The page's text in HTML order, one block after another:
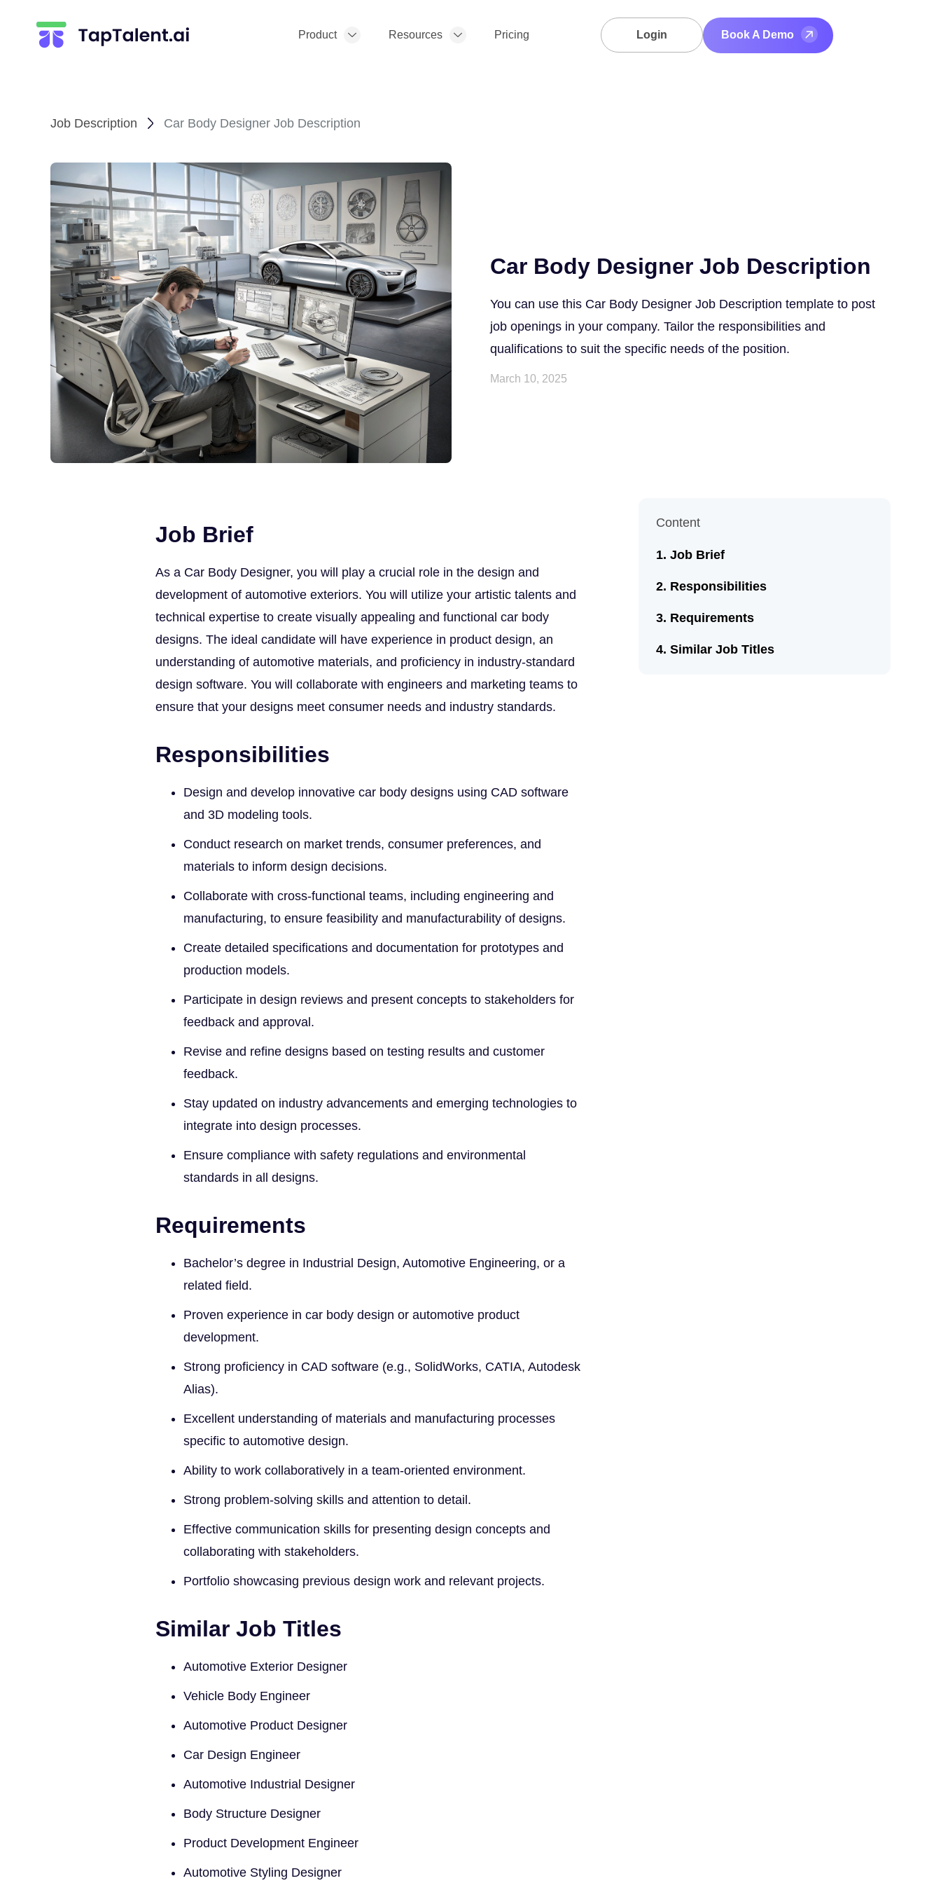
Product Resources Pricing Login Book A Demo
Job Description Car Body Designer Job Description
Car Body Designer Job Description
You can use this Car Body Designer Job Description template to post
job openings in your company. Tailor the responsibilities and
qualifications to suit the specific needs of the position.
March 10, 2025
Job Brief
As a Car Body Designer, you will play a crucial role in the design and
development of automotive exteriors. You will utilize your artistic talents and
technical expertise to create visually appealing and functional car body
designs. The ideal candidate will have experience in product design, an
understanding of automotive materials, and proficiency in industry-standard
design software. You will collaborate with engineers and marketing teams to
ensure that your designs meet consumer needs and industry standards.
Responsibilities
Design and develop innovative car body designs using CAD software
and 3D modeling tools.
Conduct research on market trends, consumer preferences, and
materials to inform design decisions.
Collaborate with cross-functional teams, including engineering and
manufacturing, to ensure feasibility and manufacturability of designs.
Create detailed specifications and documentation for prototypes and
production models.
Participate in design reviews and present concepts to stakeholders for
feedback and approval.
Revise and refine designs based on testing results and customer
feedback.
Stay updated on industry advancements and emerging technologies to
integrate into design processes.
Ensure compliance with safety regulations and environmental
standards in all designs.
Requirements
Bachelor’s degree in Industrial Design, Automotive Engineering, or a
related field.
Proven experience in car body design or automotive product
development.
Strong proficiency in CAD software (e.g., SolidWorks, CATIA, Autodesk
Alias).
Excellent understanding of materials and manufacturing processes
specific to automotive design.
Ability to work collaboratively in a team-oriented environment.
Strong problem-solving skills and attention to detail.
Effective communication skills for presenting design concepts and
collaborating with stakeholders.
Portfolio showcasing previous design work and relevant projects.
Similar Job Titles
Automotive Exterior Designer
Vehicle Body Engineer
Automotive Product Designer
Car Design Engineer
Automotive Industrial Designer
Body Structure Designer
Product Development Engineer
Automotive Styling Designer
Content
Job Brief
Responsibilities
Requirements
Similar Job Titles